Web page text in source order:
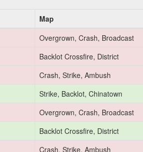
Map
Overgrown, Crash, Broadcast
Backlot Crossfire, District
Crash, Strike, Ambush
Strike, Backlot, Chinatown
Overgrown, Crash, Broadcast
Backlot Crossfire, District
Crash, Strike, Ambush